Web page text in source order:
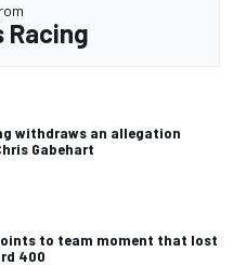
Racing
withdraws an allegation
Gabehart
to team moment that lost
400